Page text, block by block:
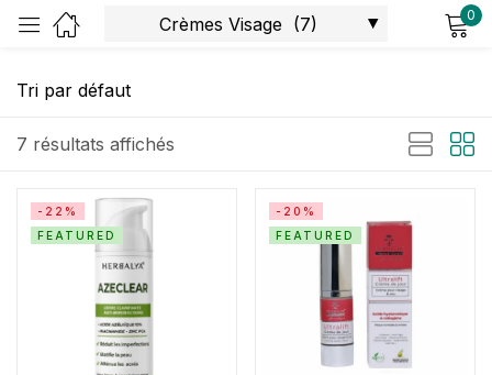
0
7 résultats affichés
-22%
FEATURED
-20%
FEATURED
Remember me Lost password?